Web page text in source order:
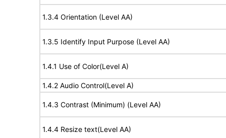
1.3.4 Orientation (Level AA)
1.3.5 Identify Input Purpose (Level AA)
1.4.1 Use of Color(Level A)
1.4.2 Audio Control(Level A)
1.4.3 Contrast (Minimum) (Level AA)
1.4.4 Resize text(Level AA)